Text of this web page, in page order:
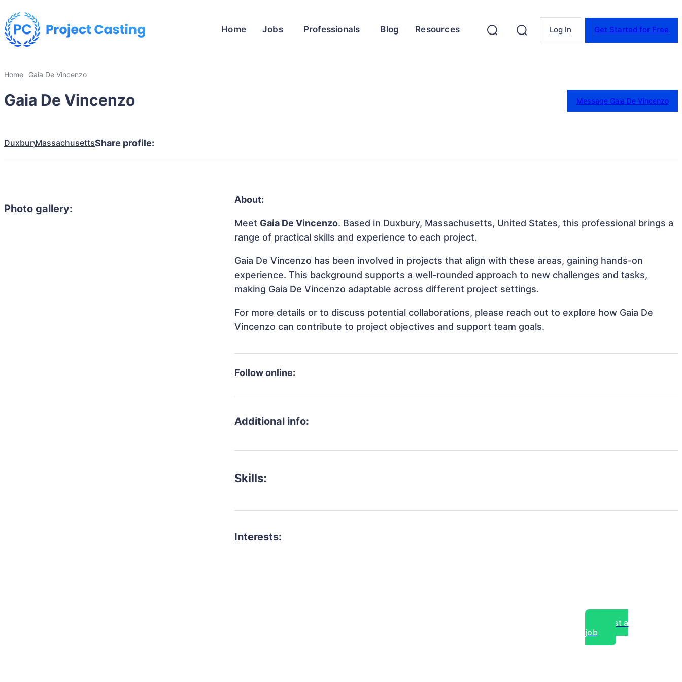
Home Jobs Professionals Blog Resources Log In Get Started for Free
Home Gaia De Vincenzo
Gaia De Vincenzo Message Gaia De Vincenzo
DuxburyMassachusettsShare profile:
Photo gallery:
About:
Meet Gaia De Vincenzo. Based in Duxbury, Massachusetts, United States, this professional brings a
range of practical skills and experience to each project.
Gaia De Vincenzo has been involved in projects that align with these areas, gaining hands-on
experience. This background supports a well-rounded approach to new challenges and tasks,
making Gaia De Vincenzo adaptable across different project settings.
For more details or to discuss potential collaborations, please reach out to explore how Gaia De
Vincenzo can contribute to project objectives and support team goals.
Follow online:
Additional info:
Skills:
Interests:
Post a
job